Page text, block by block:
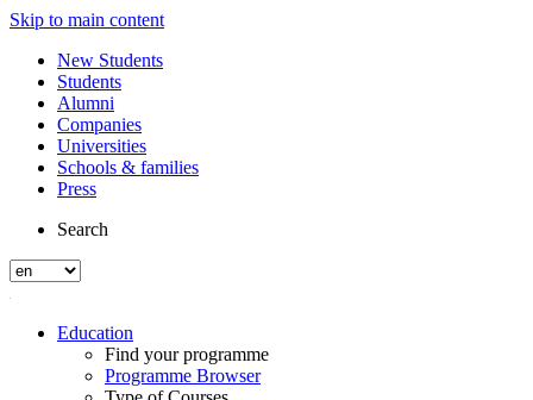
Skip to main content
New Students
Students
Alumni
Companies
Universities
Schools & families
Press
Search
Education
Find your programme
Programme Browser